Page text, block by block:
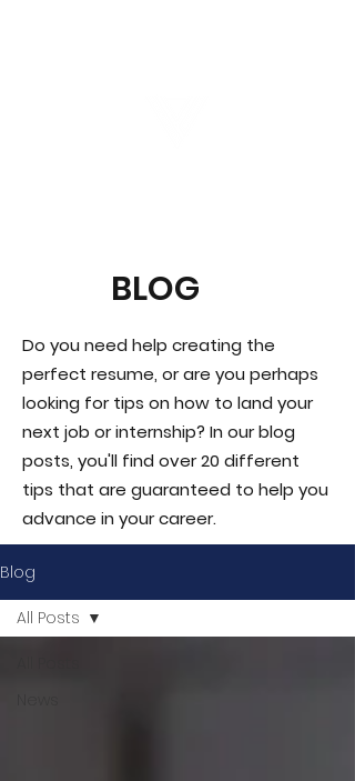
BLOG
Do you need help creating the
perfect resume, or are you perhaps
looking for tips on how to land your
next job or internship? In our blog
posts, you'll find over 20 different
tips that are guaranteed to help you
advance in your career.
Blog
All Posts